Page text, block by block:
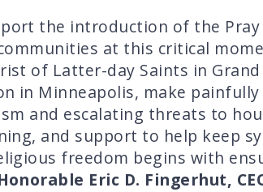
the introduction of the
at this critical
of Latter-day Saints in
in Minneapolis, make
and escalating threats to
and support to help keep
freedom begins with
Eric D. Fingerhut,